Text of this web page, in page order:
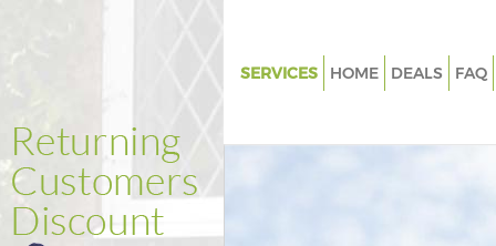
SERVICES
Weed Killing London City
HOME DEALS FAQ